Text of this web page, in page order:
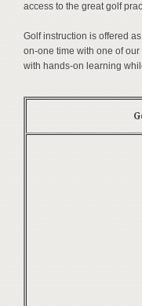
access to the great golf
Golf instruction is offered
on-one time with one of
with hands-on learning